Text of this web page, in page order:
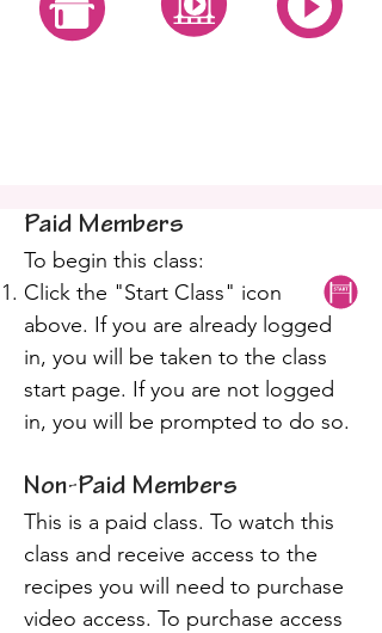
Paid Members
To begin this class:
Click the "Start Class" icon
above. If you are already logged
in, you will be taken to the class
start page. If you are not logged
in, you will be prompted to do so.
Non-Paid Members
This is a paid class. To watch this
class and receive access to the
recipes you will need to purchase
video access. To purchase access